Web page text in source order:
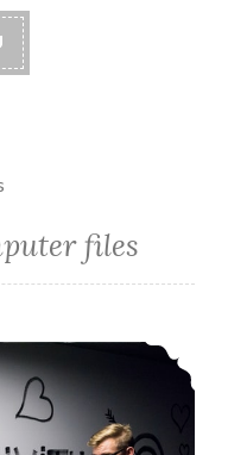
files